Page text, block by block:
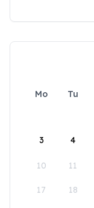
Mo Tu
3 4
10 11
17 18